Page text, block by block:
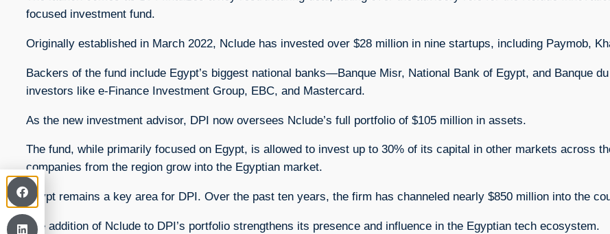
focused investment fund.
Originally established in March 2022, Nclude has invested over $28 million in nine startups, including Paymob,
Backers of the fund include Egypt’s biggest national banks—Banque Misr, National Bank of Egypt, and Banque
investors like e-Finance Investment Group, EBC, and Mastercard.
As the new investment advisor, DPI now oversees Nclude’s full portfolio of $105 million in assets.
The fund, while primarily focused on Egypt, is allowed to invest up to 30% of its capital in other markets across
companies from the region grow into the Egyptian market.
Egypt remains a key area for DPI. Over the past ten years, the firm has channeled nearly $850 million into the
The addition of Nclude to DPI’s portfolio strengthens its presence and influence in the Egyptian tech ecosystem.